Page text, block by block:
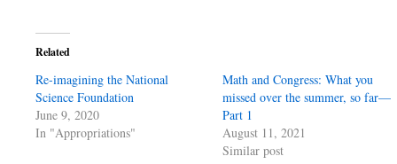
Related
Re-imagining the National
Science Foundation
June 9, 2020
In "Appropriations"
Math and Congress: What you
missed over the summer, so far—
Part 1
August 11, 2021
Similar post